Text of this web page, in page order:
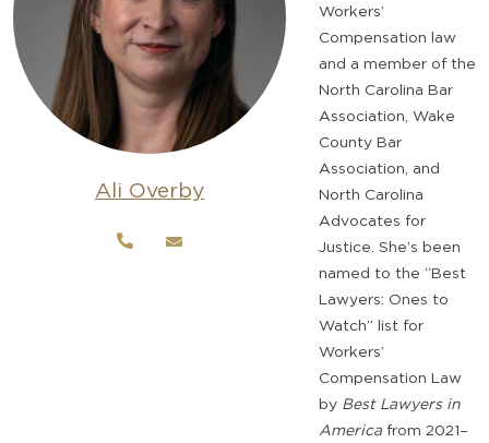
Ali Overby
Workers’
Compensation law
and a member of the
North Carolina Bar
Association, Wake
County Bar
Association, and
North Carolina
Advocates for
Justice. She’s been
named to the “Best
Lawyers: Ones to
Watch” list for
Workers’
Compensation Law
by Best Lawyers in
America from 2021–